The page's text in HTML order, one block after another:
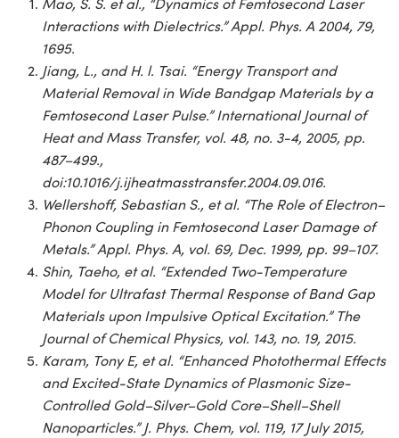
Interactions with Dielectrics.” Appl. Phys. A 2004, 79,
1695.
Jiang, L., and H. l. Tsai. “Energy Transport and
Material Removal in Wide Bandgap Materials by a
Femtosecond Laser Pulse.” International Journal of
Heat and Mass Transfer, vol. 48, no. 3-4, 2005, pp.
487–499.,
doi:10.1016/j.ijheatmasstransfer.2004.09.016.
Wellershoff, Sebastian S., et al. “The Role of Electron–
Phonon Coupling in Femtosecond Laser Damage of
Metals.” Appl. Phys. A, vol. 69, Dec. 1999, pp. 99–107.
Shin, Taeho, et al. “Extended Two-Temperature
Model for Ultrafast Thermal Response of Band Gap
Materials upon Impulsive Optical Excitation.” The
Journal of Chemical Physics, vol. 143, no. 19, 2015.
Karam, Tony E, et al. “Enhanced Photothermal Effects
and Excited-State Dynamics of Plasmonic Size-
Controlled Gold–Silver–Gold Core–Shell–Shell
Nanoparticles.” J. Phys. Chem, vol. 119, 17 July 2015,